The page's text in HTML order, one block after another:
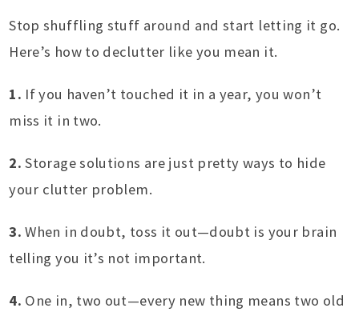
Stop shuffling stuff around and start letting it go.
Here’s how to declutter like you mean it.
1. If you haven’t touched it in a year, you won’t
miss it in two.
2. Storage solutions are just pretty ways to hide
your clutter problem.
3. When in doubt, toss it out—doubt is your brain
telling you it’s not important.
4. One in, two out—every new thing means two old